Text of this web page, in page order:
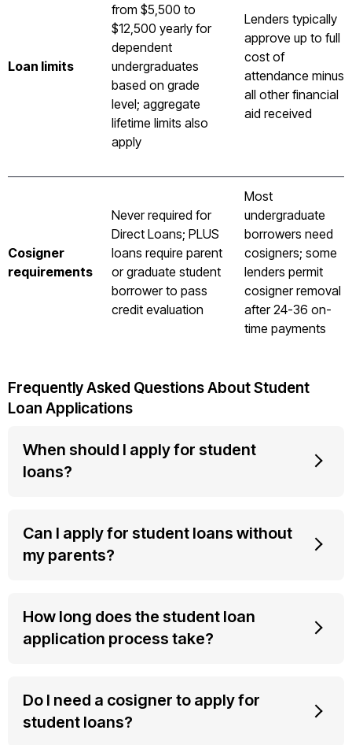
Loan limits
from $5,500 to
$12,500 yearly for
dependent
undergraduates
based on grade
level; aggregate
lifetime limits also
apply
Lenders typically
approve up to full
cost of
attendance minus
all other financial
aid received
Cosigner
requirements
Never required for
Direct Loans; PLUS
loans require parent
or graduate student
borrower to pass
credit evaluation
Most
undergraduate
borrowers need
cosigners; some
lenders permit
cosigner removal
after 24-36 on-
time payments
Frequently Asked Questions About Student
Loan Applications
When should I apply for student
loans?
Can I apply for student loans without
my parents?
How long does the student loan
application process take?
Do I need a cosigner to apply for
student loans?